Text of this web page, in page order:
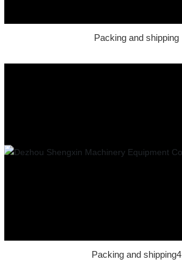
Packing and shipping
Packing and shipping4